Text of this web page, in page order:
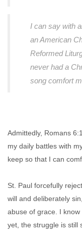
I can say with
an American
Reformed
never had a
song comfort
Admittedly, Romans
my daily battles with
keep so that I can
St. Paul forcefully
will and deliberately
abuse of grace. I know
yet, the struggle is still